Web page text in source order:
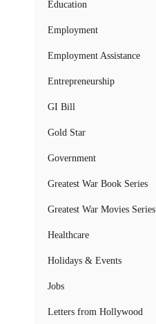
Education
Employment
Employment Assistance
Entrepreneurship
GI Bill
Gold Star
Government
Greatest War Book Series
Greatest War Movies Series
Healthcare
Holidays & Events
Jobs
Letters from Hollywood